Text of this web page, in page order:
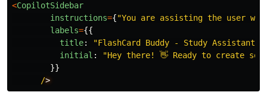
<CopilotSidebar
instructions={"You are assisting the user
labels={{
title: "FlashCard Buddy - Study Assistant
initial : "Hey there! 👋 Ready to create
}}
/